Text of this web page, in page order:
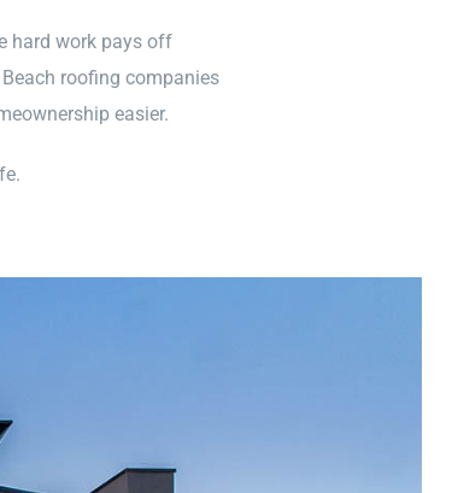
hard work pays off
roofing companies
easier.